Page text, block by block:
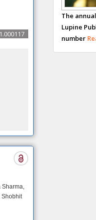
Sharma,
Shobhit
Maltese
The
Lupine
number